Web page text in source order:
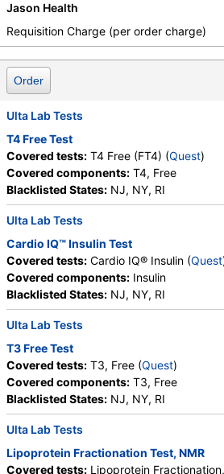
HDL Cholesterol, LDL-Cholesterol, Chol/
Non HDL Cholesterol, TSH
Absolute Band Neutrophils
Absolute Metamyelocytes,Myelocytes
Absolute Myelocytes,Promyelocytes,
Absolute Promyelocytes,Absolute
Lymphocytes
Absolute Lymphocytes
Absolute Monocytes
,Blasts,Absolute Blasts , Nucleated RBC
Absolute Nucleated RBC, Comment(S)
Phosphate (as Phosphorus) ,
Uric Acid
Jason Health
Requisition Charge (per order charge)
Order
Ulta Lab Tests
T4 Free Test
Covered tests: T4 Free (FT4) (Quest)
Covered components: T4, Free
Blacklisted States: NJ, NY, RI
Ulta Lab Tests
Cardio IQ™ Insulin Test
Covered tests: Cardio IQ® Insulin (Quest
Covered components: Insulin
Blacklisted States: NJ, NY, RI
Ulta Lab Tests
T3 Free Test
Covered tests: T3, Free (Quest)
Covered components: T3, Free
Blacklisted States: NJ, NY, RI
Ulta Lab Tests
Lipoprotein Fractionation Test, NMR
Covered tests: Lipoprotein